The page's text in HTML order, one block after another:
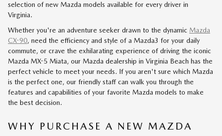
selection of new Mazda models available for every driver in
Virginia.
Whether you're an adventure seeker drawn to the dynamic Mazda
CX-90, need the efficiency and style of a Mazda3 for your daily
commute, or crave the exhilarating experience of driving the iconic
Mazda MX-5 Miata, our Mazda dealership in Virginia Beach has the
perfect vehicle to meet your needs. If you aren't sure which Mazda
is the perfect one, our friendly staff can walk you through the
features and capabilities of your favorite Mazda models to make
the best decision.
WHY PURCHASE A NEW MAZDA